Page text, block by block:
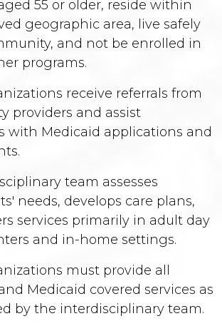
55 or older, reside within
geographic area, live safely
and not be enrolled in
programs.
receive referrals from
providers and assist
with Medicaid applications and
team assesses
needs, develops care plans,
services primarily in adult day
and in-home settings.
must provide all
Medicaid covered services as
by the interdisciplinary team.